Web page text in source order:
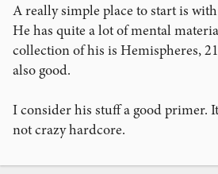
A really simple place to start is with
He has quite a lot of mental
collection of his is Hemispheres,
also good.
I consider his stuff a good primer.
not crazy hardcore.